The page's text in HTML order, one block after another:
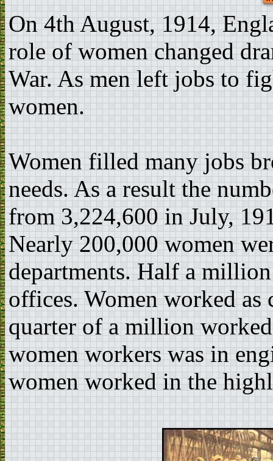
On 4th August, 1914,
role of women changed
War. As men left jobs to
women.
Women filled many jobs
needs. As a result the
from 3,224,600 in July,
Nearly 200,000 women
departments. Half a
offices. Women worked as
quarter of a million
women workers was in
women worked in the